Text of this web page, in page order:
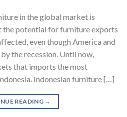
in the global market is
the potential for furniture exports
even though America and
the recession. Until now,
that imports the most
Indonesian furniture […]
READING →